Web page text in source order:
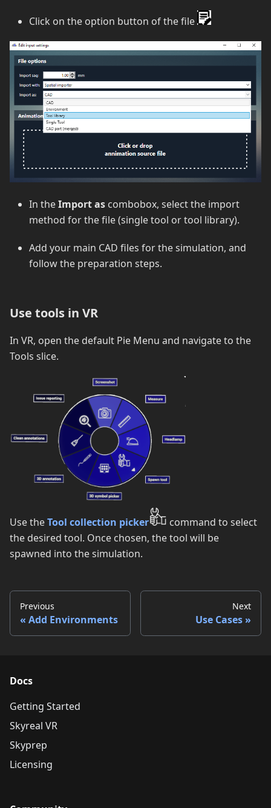
Click on the option button of the file
In theImport as combobox, select the import
method for the file (single tool or tool library).
Add your main CAD files for the simulation, and
follow the preparation steps.
Use tools in VR
In VR, open the default Pie Menu and navigate to the
Tools slice.
Use theTool collection picker
command to select
the desired tool. Once chosen, the tool will be
spawned into the simulation.
Previous
Add Environments
Next
Use Cases
Docs
Getting Started
Skyreal VR
Skyprep
Licensing